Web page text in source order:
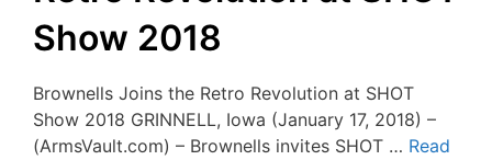
Show 2018
Brownells Joins the Retro Revolution at SHOT
Show 2018 GRINNELL, Iowa (January 17, 2018) –
(ArmsVault.com) – Brownells invites SHOT … Read